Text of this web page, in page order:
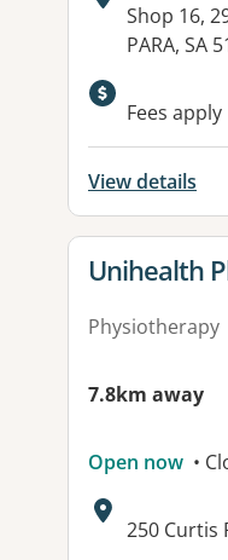
Address:
Shop 16,
PARA, SA
Fees apply
View details
View
Unihealth
Physiotherapy
7.8km away
Open now •
Address:
250 Curtis